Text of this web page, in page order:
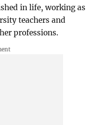
in life, working as
teachers and
professions.